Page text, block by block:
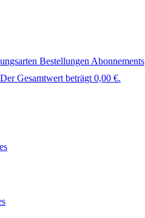
Bestellungen Abonnements
Gesamtwert beträgt 0,00 €.